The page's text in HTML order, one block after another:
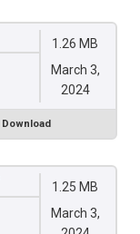
1.26 MB
March 3,
2024
Download
1.25 MB
March 3,